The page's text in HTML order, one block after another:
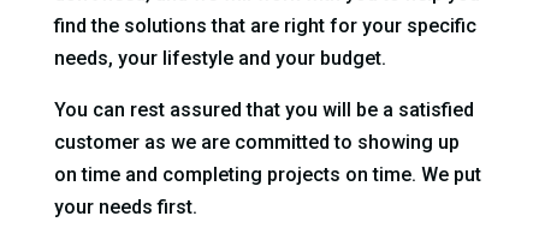
find the solutions that are right for your specific
needs, your lifestyle and your budget.
You can rest assured that you will be a satisfied
customer as we are committed to showing up
on time and completing projects on time. We put
your needs first.